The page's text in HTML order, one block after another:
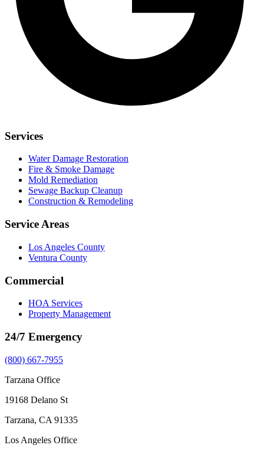
Services
Water Damage Restoration
Fire & Smoke Damage
Mold Remediation
Sewage Backup Cleanup
Construction & Remodeling
Service Areas
Los Angeles County
Ventura County
Commercial
HOA Services
Property Management
24/7 Emergency
(800) 667-7955
Tarzana Office
19168 Delano St
Tarzana, CA 91335
Los Angeles Office